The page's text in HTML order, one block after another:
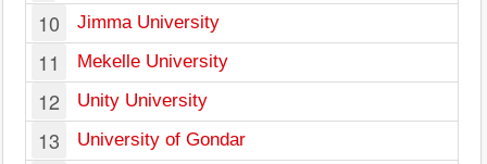
10 Jimma University
11 Mekelle University
12 Unity University
13 University of Gondar